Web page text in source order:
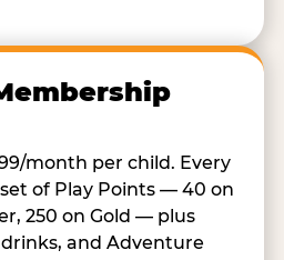
month per child. Every
of Play Points — 40 on
250 on Gold — plus
and Adventure